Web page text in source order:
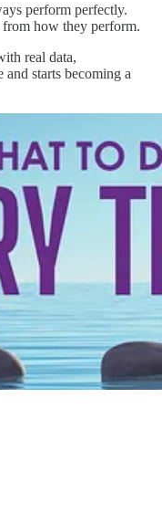
perform perfectly.
how they perform.
real data,
and starts becoming a